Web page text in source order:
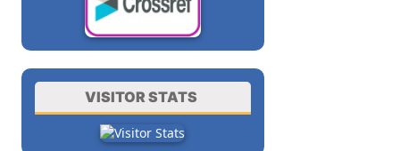
VISITOR STATS